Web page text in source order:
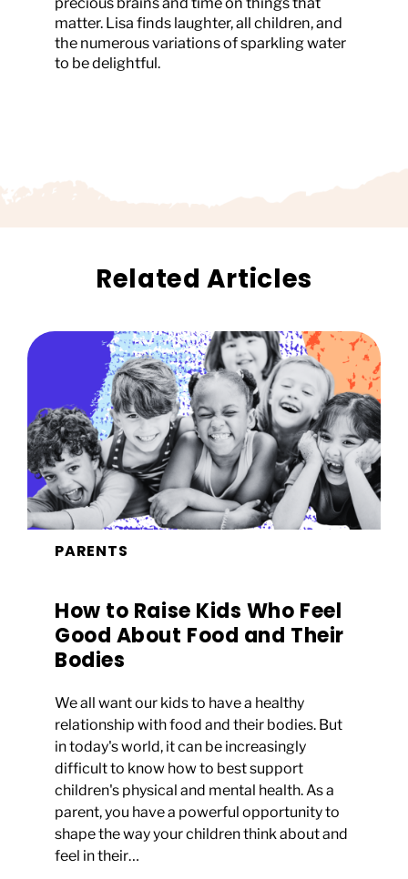
matter. Lisa finds laughter, all children, and
the numerous variations of sparkling water
to be delightful.
Related Articles
PARENTS
How to Raise Kids Who Feel
Good About Food and Their
Bodies
We all want our kids to have a healthy
relationship with food and their bodies. But
in today's world, it can be increasingly
difficult to know how to best support
children's physical and mental health. As a
parent, you have a powerful opportunity to
shape the way your children think about and
feel in their…